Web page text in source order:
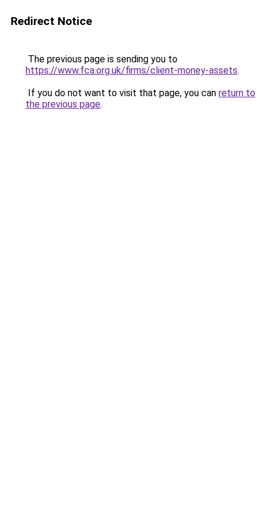
Redirect Notice
The previous page is sending you to
https://www.fca.org.uk/firms/client-money-assets.
If you do not want to visit that page, you can return to
the previous page.